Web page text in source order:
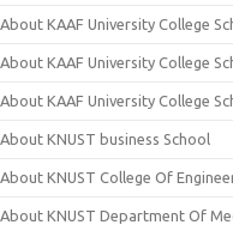
About KAAF University College
About KAAF University College
About KAAF University College
About KNUST business School
About KNUST College Of
About KNUST Department Of